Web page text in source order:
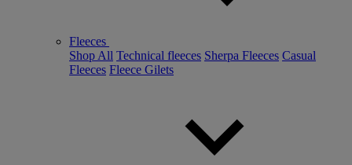
Fleeces
Shop All Technical fleeces Sherpa Fleeces Casual
Fleeces Fleece Gilets